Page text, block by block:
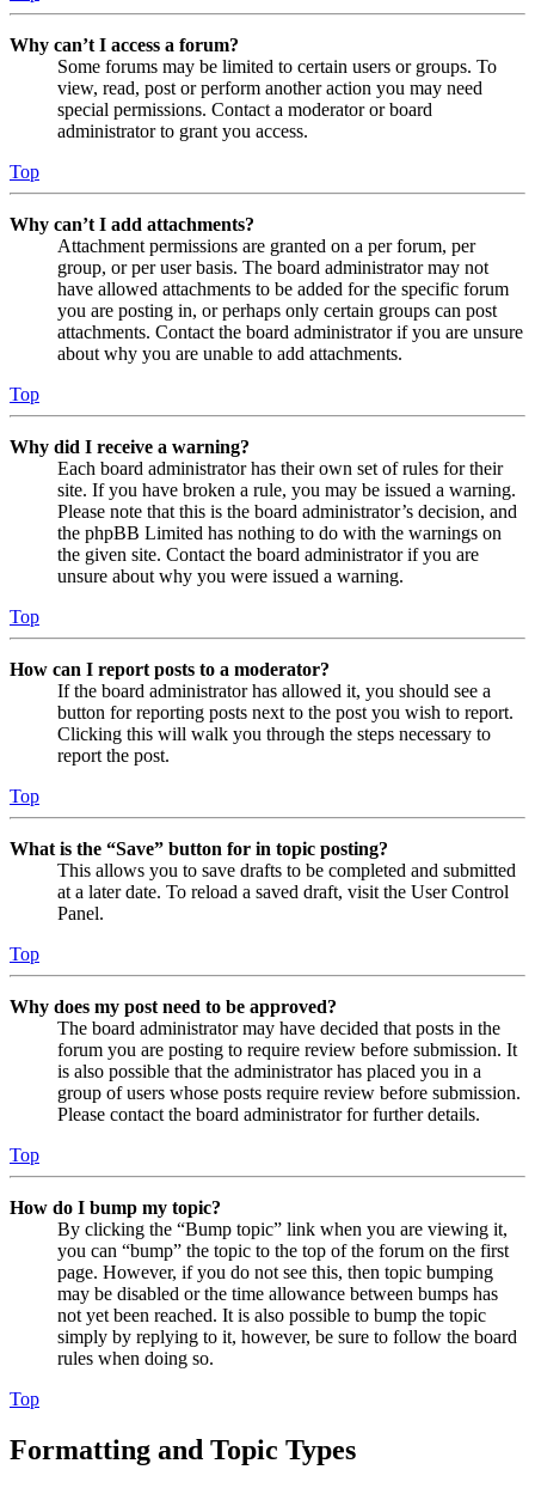
Why can’t I access a forum?
Some forums may be limited to certain users or groups. To
view, read, post or perform another action you may need
special permissions. Contact a moderator or board
administrator to grant you access.
Top
Why can’t I add attachments?
Attachment permissions are granted on a per forum, per
group, or per user basis. The board administrator may not
have allowed attachments to be added for the specific forum
you are posting in, or perhaps only certain groups can post
attachments. Contact the board administrator if you are unsure
about why you are unable to add attachments.
Top
Why did I receive a warning?
Each board administrator has their own set of rules for their
site. If you have broken a rule, you may be issued a warning.
Please note that this is the board administrator’s decision, and
the phpBB Limited has nothing to do with the warnings on
the given site. Contact the board administrator if you are
unsure about why you were issued a warning.
Top
How can I report posts to a moderator?
If the board administrator has allowed it, you should see a
button for reporting posts next to the post you wish to report.
Clicking this will walk you through the steps necessary to
report the post.
Top
What is the “Save” button for in topic posting?
This allows you to save drafts to be completed and submitted
at a later date. To reload a saved draft, visit the User Control
Panel.
Top
Why does my post need to be approved?
The board administrator may have decided that posts in the
forum you are posting to require review before submission. It
is also possible that the administrator has placed you in a
group of users whose posts require review before submission.
Please contact the board administrator for further details.
Top
How do I bump my topic?
By clicking the “Bump topic” link when you are viewing it,
you can “bump” the topic to the top of the forum on the first
page. However, if you do not see this, then topic bumping
may be disabled or the time allowance between bumps has
not yet been reached. It is also possible to bump the topic
simply by replying to it, however, be sure to follow the board
rules when doing so.
Top
Formatting and Topic Types